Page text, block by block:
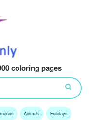
coloring pages
Animals Holidays